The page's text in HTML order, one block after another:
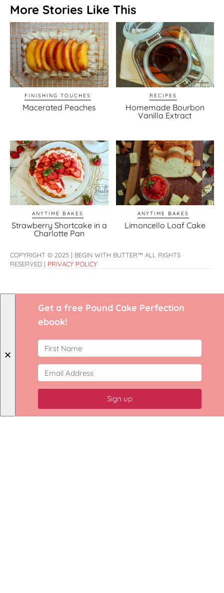
More Stories Like This
FINISHING TOUCHES
Macerated Peaches
RECIPES
Homemade Bourbon
Vanilla Extract
ANYTIME BAKES
Strawberry Shortcake in a
Charlotte Pan
ANYTIME BAKES
Limoncello Loaf Cake
COPYRIGHT © 2025 | BEGIN WITH BUTTER™ ALL RIGHTS
RESERVED | PRIVACY POLICY
✕
Get a free Pound Cake Perfection
ebook!
Sign up